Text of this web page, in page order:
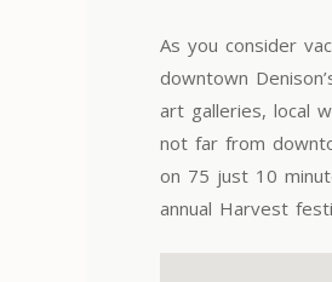
As you consider
downtown
art galleries, local
not far from
on 75 just 10
annual Harvest